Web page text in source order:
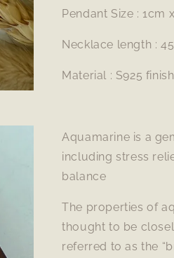
Pendant Size : 1cm
Necklace length :
Material : S925
Aquamarine is a
including stress
balance
The properties of
thought to be
referred to as the